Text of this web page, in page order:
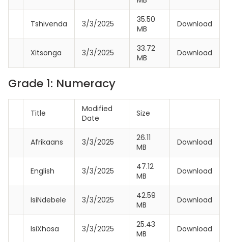
Tshivenda 3/3/2025
35.50
MB
Download
Xitsonga 3/3/2025
33.72
MB
Download
Grade 1: Numeracy
Title
Modified
Date
Size
Afrikaans 3/3/2025
26.11
MB
Download
English 3/3/2025
47.12
MB
Download
IsiNdebele 3/3/2025
42.59
MB
Download
IsiXhosa 3/3/2025
25.43
MB
Download